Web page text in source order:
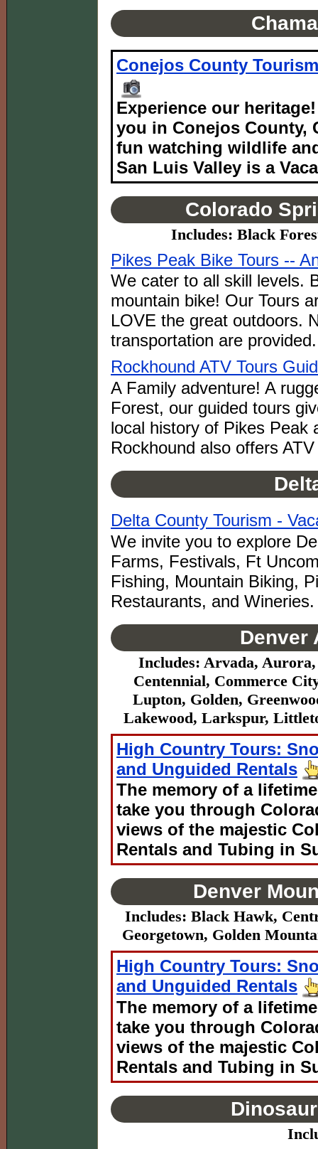
Conejos County
Experience our
you in Conejos County,
fun watching wildlife
San Luis Valley is a
Colorado
Includes: Black
Pikes Peak Bike Tours --
We cater to all skill levels.
mountain bike! Our Tours
LOVE the great outdoors.
transportation are provided.
Rockhound ATV Tours
A Family adventure! A
Forest, our guided tours
local history of Pikes Peak
Rockhound also offers
Delta County Tourism -
We invite you to explore
Farms, Festivals, Ft
Fishing, Mountain Biking,
Restaurants, and Wineries.
Denver
Includes: Arvada,
Centennial, Commerce
Lupton, Golden,
Lakewood, Larkspur,
High Country Tours:
and Unguided Rentals
The memory of a
take you through
views of the majestic
Rentals and Tubing in
Denver
Includes: Black Hawk,
Georgetown, Golden
High Country Tours:
and Unguided Rentals
The memory of a
take you through
views of the majestic
Rentals and Tubing in